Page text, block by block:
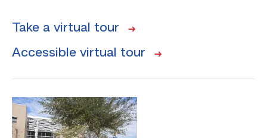
Take a virtual tour
Accessible virtual tour